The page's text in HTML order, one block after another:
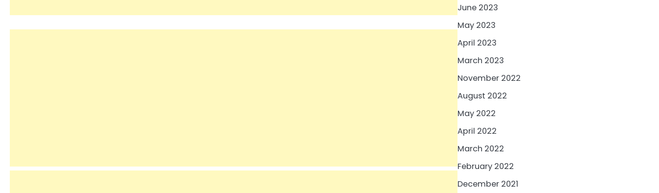
June 2023
May 2023
April 2023
March 2023
November 2022
August 2022
May 2022
April 2022
March 2022
February 2022
December 2021